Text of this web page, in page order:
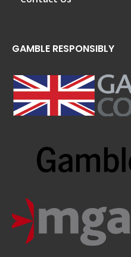
GAMBLE RESPONSIBLY